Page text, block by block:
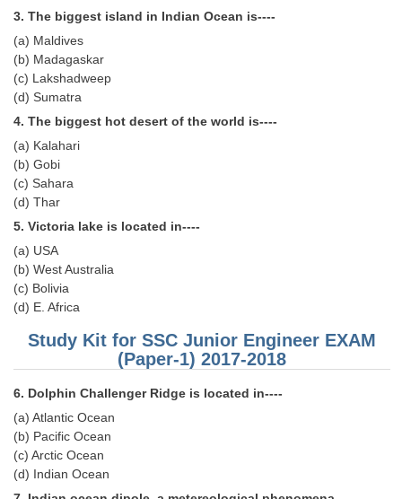
SSC CGL TIER-2
TIER-2 Papers
TIER-2 Syllabus
SSC CGL PAPERS
Study Kit for CGL Tier-1
CGL Trend Analysis
CGL Exam Downloads
SSC CGL FREE EBOOK
CHSL
CHSL Question Papers
CHSL Exam Resources
3. The biggest island in Indian Ocean is----
(a) Maldives
(b) Madagaskar
(c) Lakshadweep
(d) Sumatra
4. The biggest hot desert of the world is----
(a) Kalahari
(b) Gobi
(c) Sahara
(d) Thar
5. Victoria lake is located in----
(a) USA
(b) West Australia
(c) Bolivia
(d) E. Africa
Study Kit for SSC Junior Engineer EXAM
(Paper-1) 2017-2018
6. Dolphin Challenger Ridge is located in----
(a) Atlantic Ocean
(b) Pacific Ocean
(c) Arctic Ocean
(d) Indian Ocean